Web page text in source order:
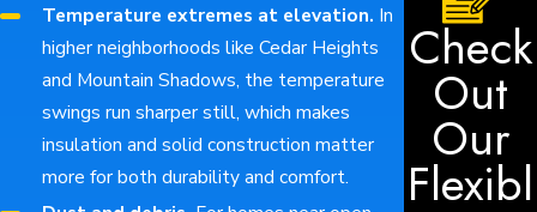
Temperature extremes at elevation. In
higher neighborhoods like Cedar Heights
and Mountain Shadows, the temperature
swings run sharper still, which makes
insulation and solid construction matter
more for both durability and comfort.
Check
Out
Our
Flexibl